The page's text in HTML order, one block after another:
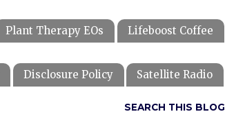
Plant Therapy EOs Lifeboost Coffee
Disclosure Policy Satellite Radio
SEARCH THIS BLOG